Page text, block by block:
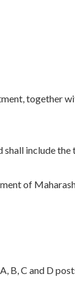
together
include
of
B, C and D